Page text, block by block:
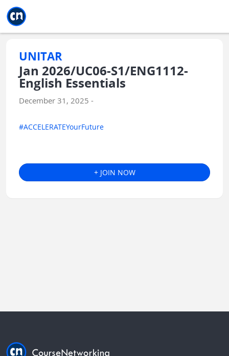
UNITAR
Jan 2026/UC06-S1/ENG1112-
English Essentials
December 31, 2025 -
#ACCELERATEYourFuture
+ JOIN NOW